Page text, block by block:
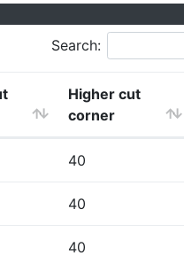
Search:
Higher cut
corner
40
40
40